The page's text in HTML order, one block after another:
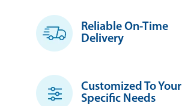
Reliable On-Time
Delivery
Customized To Your
Specific Needs